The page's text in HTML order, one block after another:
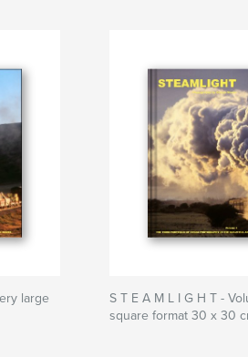
large
S T E A M L I G H T -
square format 30 x 30